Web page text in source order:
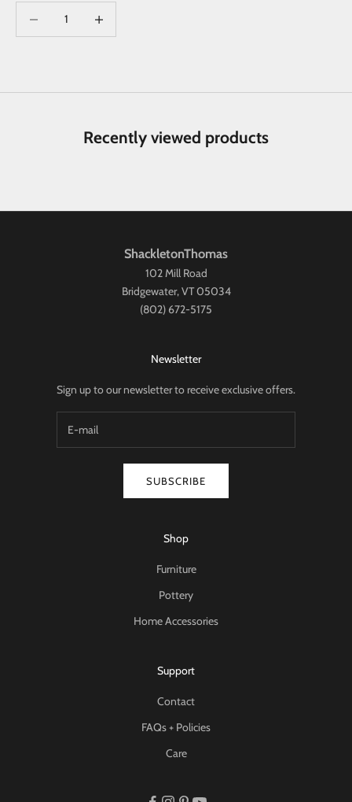
Recently viewed products
ShackletonThomas
102 Mill Road
Bridgewater, VT 05034
(802) 672-5175
Newsletter
Sign up to our newsletter to receive exclusive offers.
SUBSCRIBE
Shop
Furniture
Pottery
Home Accessories
Support
Contact
FAQs + Policies
Care